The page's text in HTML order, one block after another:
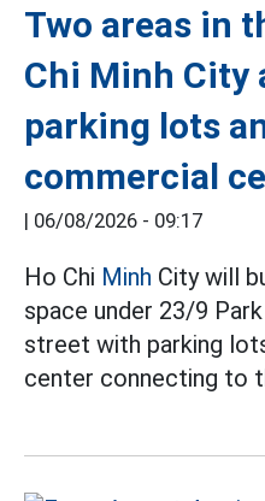
Two areas in
Chi Minh City
parking lots
commercial
| 06/08/2026 - 09:17
Ho Chi Minh City will
space under 23/9
street with parking
center connecting to